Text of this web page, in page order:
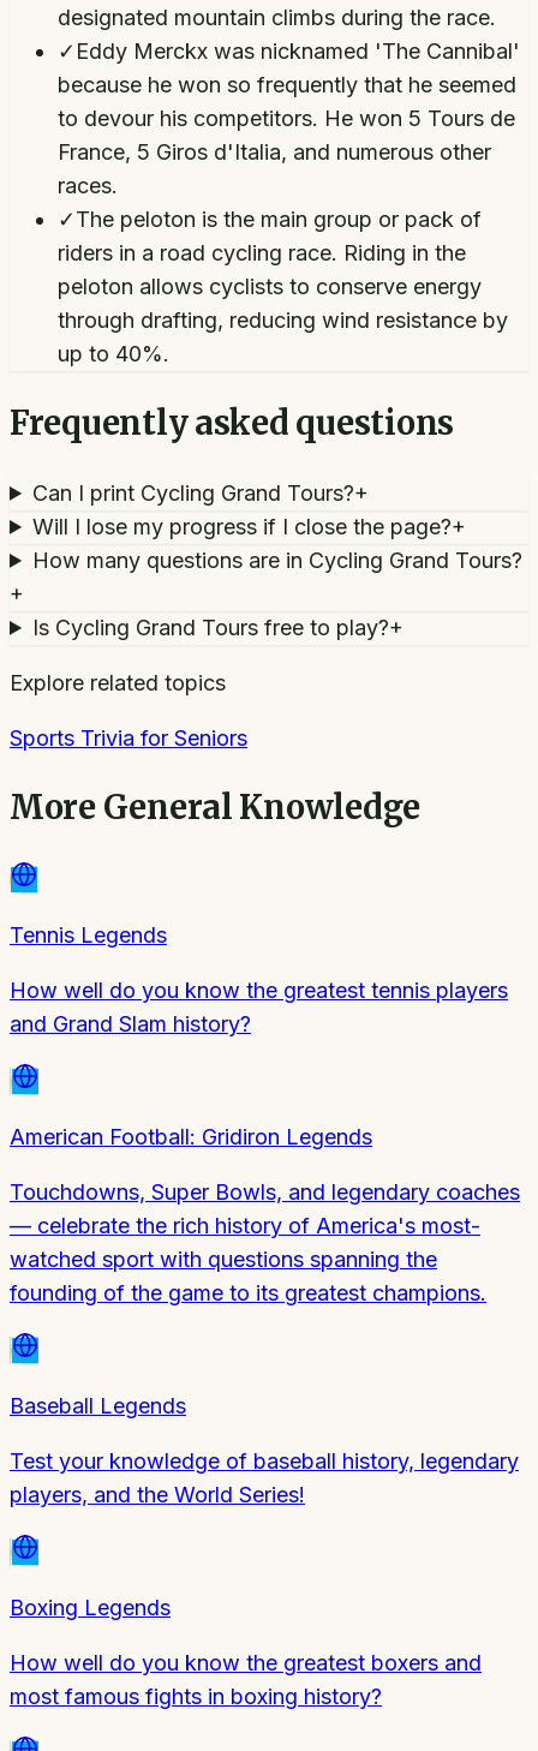
designated mountain climbs during the race.
✓ Eddy Merckx was nicknamed 'The Cannibal'
because he won so frequently that he seemed
to devour his competitors. He won 5 Tours de
France, 5 Giros d'Italia, and numerous other
races.
✓The peloton is the main group or pack of
riders in a road cycling race. Riding in the
peloton allows cyclists to conserve energy
through drafting, reducing wind resistance by
up to 40%.
Frequently asked questions
Can I print Cycling Grand Tours?+
Will I lose my progress if I close the page?+
How many questions are in Cycling Grand Tours?
+
Is Cycling Grand Tours free to play?+
Explore related topics
Sports Trivia for Seniors
More General Knowledge
Tennis Legends
How well do you know the greatest tennis players
and Grand Slam history?
American Football: Gridiron Legends
Touchdowns, Super Bowls, and legendary coaches
— celebrate the rich history of America's most-
watched sport with questions spanning the
founding of the game to its greatest champions.
Baseball Legends
Test your knowledge of baseball history, legendary
players, and the World Series!
Boxing Legends
How well do you know the greatest boxers and
most famous fights in boxing history?